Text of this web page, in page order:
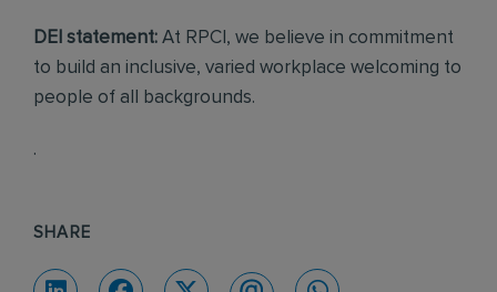
DEI statement: At RPCI, we believe in commitment
to build an inclusive, varied workplace welcoming to
people of all backgrounds.
.
SHARE